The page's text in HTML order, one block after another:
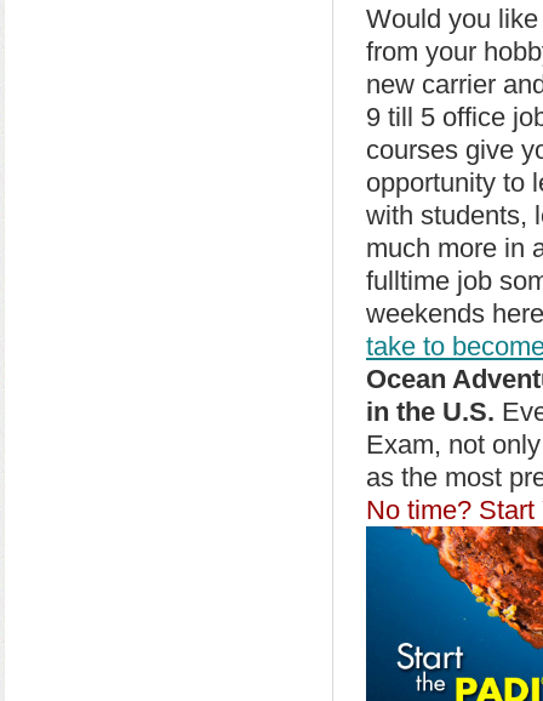
Would you
from your
new carrier
9 till 5 office
courses give
opportunity to
with students,
much more in
fulltime job
weekends
take to
Ocean
in the U.S.
Exam, not
as the most
No time?